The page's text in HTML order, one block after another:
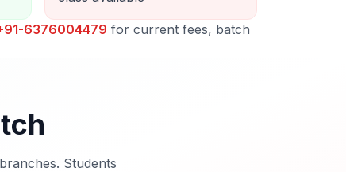
6376004479 for current fees, batch
Students